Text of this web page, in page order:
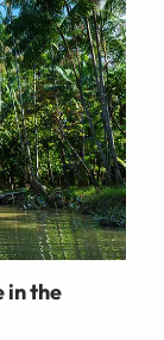
in the